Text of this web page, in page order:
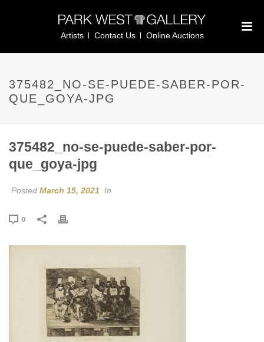
Artists Contact Us Online Auctions
375482_NO-SE-PUEDE-SABER-POR-
QUE_GOYA-JPG
375482_no-se-puede-saber-por-
que_goya-jpg
Posted March 15, 2021 In
0